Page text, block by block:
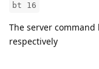
bt 16
The server
respectively